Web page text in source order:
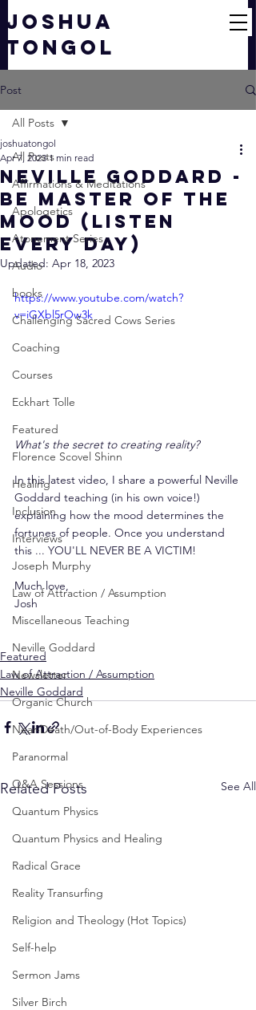
JOSHUA
TONGOL
Post
All Posts
Affirmations & Meditations
Apologetics
Atonement Series
Audio
books
Challenging Sacred Cows Series
Coaching
Courses
Eckhart Tolle
Featured
Florence Scovel Shinn
Healing
Inclusion
Interviews
Joseph Murphy
Law of Attraction / Assumption
Miscellaneous Teaching
Neville Goddard
Newsletter
Organic Church
Near-Death/Out-of-Body Experiences
Paranormal
Q&A Sessions
Quantum Physics
Quantum Physics and Healing
Radical Grace
Reality Transurfing
Religion and Theology (Hot Topics)
Self-help
Sermon Jams
Silver Birch
All Posts
Neville Goddard -
Be Master of the
MOOD (Listen
Every Day)
joshuatongol
Apr 7, 2023 1 min read
Updated: Apr 18, 2023
https://www.youtube.com/watch?
v=iGXbl5rOw3k
What's the secret to creating reality?
In this latest video, I share a powerful Neville
Goddard teaching (in his own voice!)
explaining how the mood determines the
fortunes of people. Once you understand
this ... YOU'LL NEVER BE A VICTIM!
Much love,
Josh
Featured
Law of Attraction / Assumption
Neville Goddard
Related Posts See All